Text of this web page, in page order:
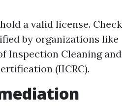
a valid license. Check
by organizations like
Inspection Cleaning and
(IICRC).